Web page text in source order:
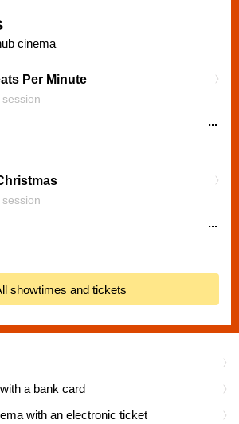
a bank card
with an electronic ticket
cinema
Per Minute
...
...
showtimes and tickets